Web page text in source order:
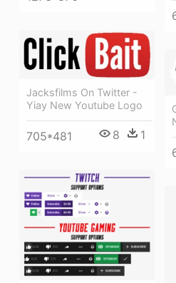
Jacksfilms On Twitter -
Yiay New Youtube Logo
705*481 8 1